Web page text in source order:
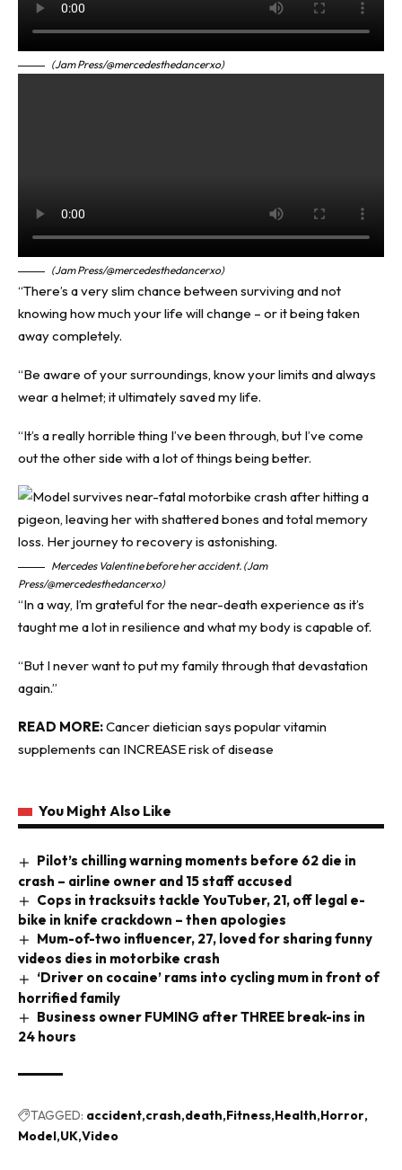
(Jam Press/@mercedesthedancerxo)
(Jam Press/@mercedesthedancerxo)
“There’s a very slim chance between surviving and not
knowing how much your life will change – or it being taken
away completely.
“Be aware of your surroundings, know your limits and always
wear a helmet; it ultimately saved my life.
“It’s a really horrible thing I’ve been through, but I’ve come
out the other side with a lot of things being better.
Mercedes Valentine before her accident. (Jam
Press/@mercedesthedancerxo)
“In a way, I’m grateful for the near-death experience as it’s
taught me a lot in resilience and what my body is capable of.
“But I never want to put my family through that devastation
again.”
READ MORE:Cancer dietician says popular vitamin
supplements can INCREASE risk of disease
You Might Also Like
Pilot’s chilling warning moments before 62 die in
crash – airline owner and 15 staff accused
Cops in tracksuits tackle YouTuber, 21, off legal e-
bike in knife crackdown – then apologies
Mum-of-two influencer, 27, loved for sharing funny
videos dies in motorbike crash
‘Driver on cocaine’ rams into cycling mum in front of
horrified family
Business owner FUMING after THREE break-ins in
24 hours
TAGGED: accident crash death Fitness Health Horror
Model UK Video